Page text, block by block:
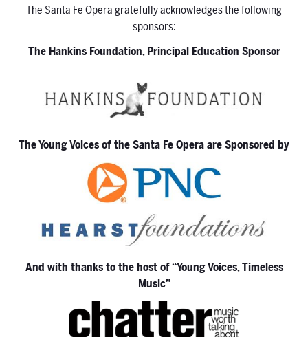
The Santa Fe Opera gratefully acknowledges the following
sponsors:
The Hankins Foundation, Principal Education Sponsor
The Young Voices of the Santa Fe Opera are Sponsored by
And with thanks to the host of “Young Voices, Timeless
Music”